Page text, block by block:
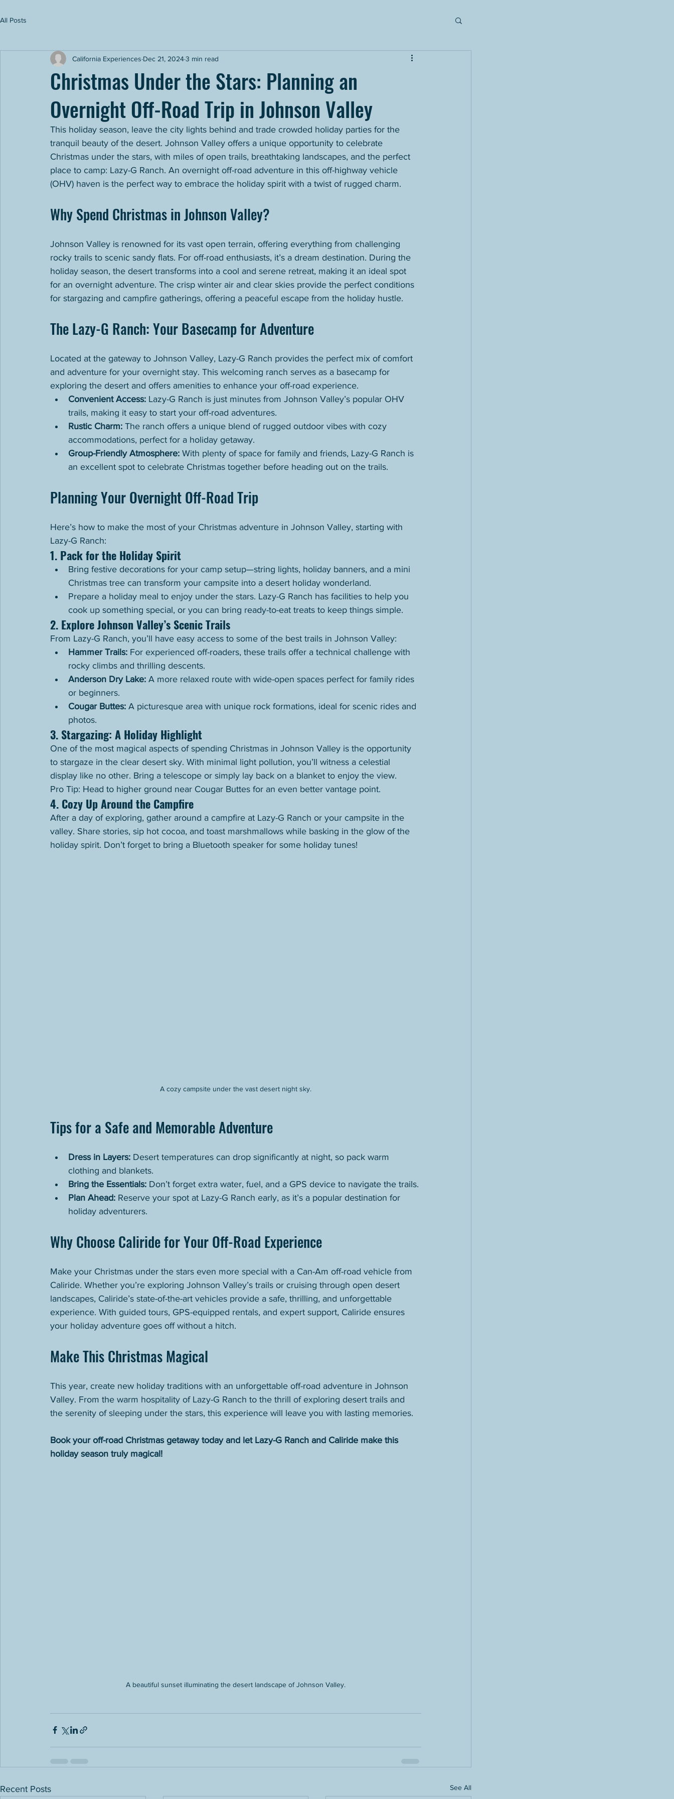
All Posts
Christmas Under the Stars: Planning an
Overnight Off-Road Trip in Johnson Valley
California Experiences Dec 21, 20243 min read
This holiday season, leave the city lights behind and trade crowded holiday parties for the
tranquil beauty of the desert. Johnson Valley offers a unique opportunity to celebrate
Christmas under the stars, with miles of open trails, breathtaking landscapes, and the perfect
place to camp: Lazy-G Ranch. An overnight off-road adventure in this off-highway vehicle
(OHV) haven is the perfect way to embrace the holiday spirit with a twist of rugged charm.
Why Spend Christmas in Johnson Valley?
Johnson Valley is renowned for its vast open terrain, offering everything from challenging
rocky trails to scenic sandy flats. For off-road enthusiasts, it’s a dream destination. During the
holiday season, the desert transforms into a cool and serene retreat, making it an ideal spot
for an overnight adventure. The crisp winter air and clear skies provide the perfect conditions
for stargazing and campfire gatherings, offering a peaceful escape from the holiday hustle.
The Lazy-G Ranch: Your Basecamp for Adventure
Located at the gateway to Johnson Valley, Lazy-G Ranch provides the perfect mix of comfort
and adventure for your overnight stay. This welcoming ranch serves as a basecamp for
exploring the desert and offers amenities to enhance your off-road experience.
Convenient Access: Lazy-G Ranch is just minutes from Johnson Valley’s popular OHV
trails, making it easy to start your off-road adventures.
Rustic Charm: The ranch offers a unique blend of rugged outdoor vibes with cozy
accommodations, perfect for a holiday getaway.
Group-Friendly Atmosphere: With plenty of space for family and friends, Lazy-G Ranch is
an excellent spot to celebrate Christmas together before heading out on the trails.
Planning Your Overnight Off-Road Trip
Here’s how to make the most of your Christmas adventure in Johnson Valley, starting with
Lazy-G Ranch:
1. Pack for the Holiday Spirit
Bring festive decorations for your camp setup—string lights, holiday banners, and a mini
Christmas tree can transform your campsite into a desert holiday wonderland.
Prepare a holiday meal to enjoy under the stars. Lazy-G Ranch has facilities to help you
cook up something special, or you can bring ready-to-eat treats to keep things simple.
2. Explore Johnson Valley’s Scenic Trails
From Lazy-G Ranch, you’ll have easy access to some of the best trails in Johnson Valley:
Hammer Trails: For experienced off-roaders, these trails offer a technical challenge with
rocky climbs and thrilling descents.
Anderson Dry Lake: A more relaxed route with wide-open spaces perfect for family rides
or beginners.
Cougar Buttes: A picturesque area with unique rock formations, ideal for scenic rides and
photos.
3. Stargazing: A Holiday Highlight
One of the most magical aspects of spending Christmas in Johnson Valley is the opportunity
to stargaze in the clear desert sky. With minimal light pollution, you’ll witness a celestial
display like no other. Bring a telescope or simply lay back on a blanket to enjoy the view.
Pro Tip: Head to higher ground near Cougar Buttes for an even better vantage point.
4. Cozy Up Around the Campfire
After a day of exploring, gather around a campfire at Lazy-G Ranch or your campsite in the
valley. Share stories, sip hot cocoa, and toast marshmallows while basking in the glow of the
holiday spirit. Don’t forget to bring a Bluetooth speaker for some holiday tunes!
A cozy campsite under the vast desert night sky.
Tips for a Safe and Memorable Adventure
Dress in Layers: Desert temperatures can drop significantly at night, so pack warm
clothing and blankets.
Bring the Essentials: Don’t forget extra water, fuel, and a GPS device to navigate the trails.
Plan Ahead: Reserve your spot at Lazy-G Ranch early, as it’s a popular destination for
holiday adventurers.
Why Choose Caliride for Your Off-Road Experience
Make your Christmas under the stars even more special with a Can-Am off-road vehicle from
Caliride. Whether you’re exploring Johnson Valley’s trails or cruising through open desert
landscapes, Caliride’s state-of-the-art vehicles provide a safe, thrilling, and unforgettable
experience. With guided tours, GPS-equipped rentals, and expert support, Caliride ensures
your holiday adventure goes off without a hitch.
Make This Christmas Magical
This year, create new holiday traditions with an unforgettable off-road adventure in Johnson
Valley. From the warm hospitality of Lazy-G Ranch to the thrill of exploring desert trails and
the serenity of sleeping under the stars, this experience will leave you with lasting memories.
Book your off-road Christmas getaway today and let Lazy-G Ranch and Caliride make this
holiday season truly magical!
A beautiful sunset illuminating the desert landscape of Johnson Valley.
Recent Posts See All